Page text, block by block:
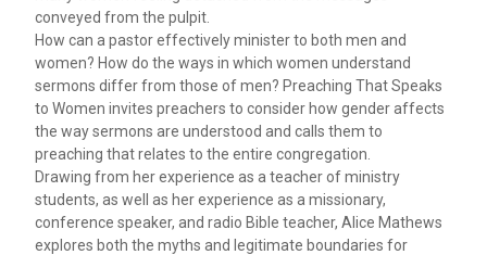
conveyed from the pulpit.
How can a pastor effectively minister to both men and
women? How do the ways in which women understand
sermons differ from those of men? Preaching That Speaks
to Women invites preachers to consider how gender affects
the way sermons are understood and calls them to
preaching that relates to the entire congregation.
Drawing from her experience as a teacher of ministry
students, as well as her experience as a missionary,
conference speaker, and radio Bible teacher, Alice Mathews
explores both the myths and legitimate boundaries for